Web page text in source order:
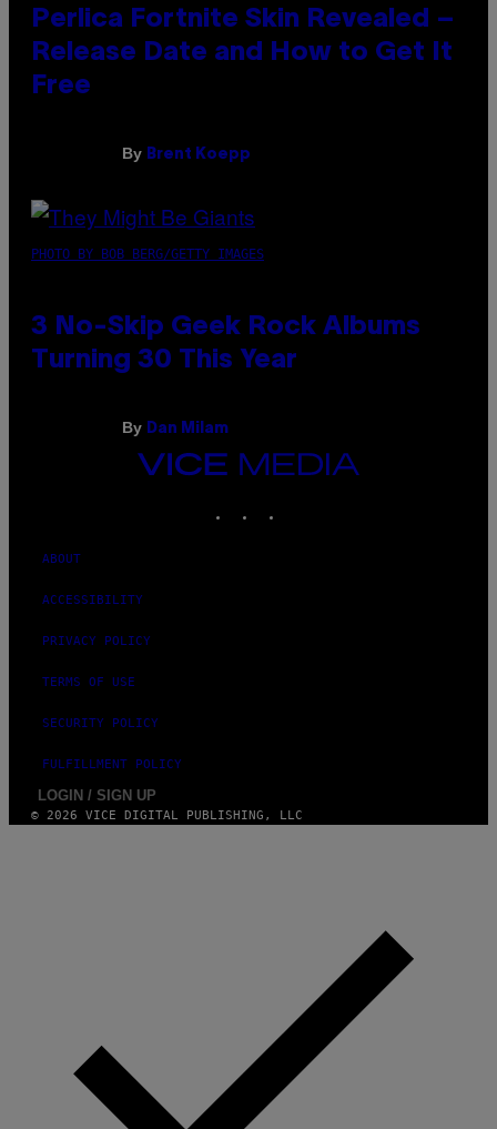
Perlica Fortnite Skin Revealed –
Release Date and How to Get It
Free
By Brent Koepp
PHOTO BY BOB BERG/GETTY IMAGES
3 No-Skip Geek Rock Albums
Turning 30 This Year
By Dan Milam
VICE
ABOUT
ACCESSIBILITY
PRIVACY POLICY
TERMS OF USE
SECURITY POLICY
FULFILLMENT POLICY
LOGIN / SIGN UP
© 2026 VICE DIGITAL PUBLISHING, LLC